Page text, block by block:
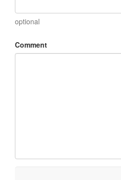
optional
Comment